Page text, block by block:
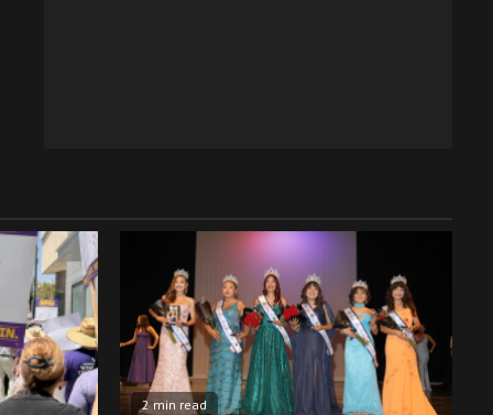
2 min read